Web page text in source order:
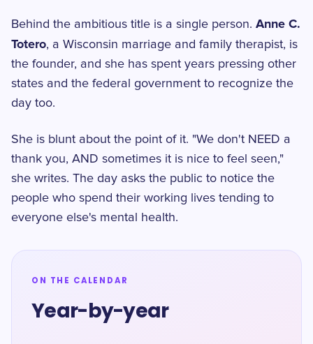
Behind the ambitious title is a single person. Anne C.
Totero, a Wisconsin marriage and family therapist, is
the founder, and she has spent years pressing other
states and the federal government to recognize the
day too.
She is blunt about the point of it. "We don't NEED a
thank you, AND sometimes it is nice to feel seen,"
she writes. The day asks the public to notice the
people who spend their working lives tending to
everyone else's mental health.
ON THE CALENDAR
Year-by-year